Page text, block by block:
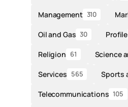
Management 310
Oil and Gas 30 Profile
Religion 61 Science
Services 565 Sports
Telecommunications 105